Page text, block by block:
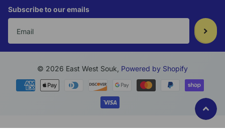
Subscribe to our emails
© 2026 East West Souk, Powered by Shopify